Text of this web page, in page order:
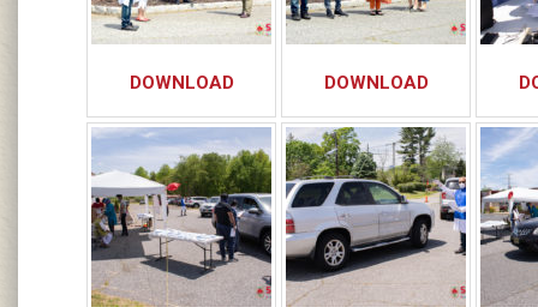
DOWNLOAD DOWNLOAD